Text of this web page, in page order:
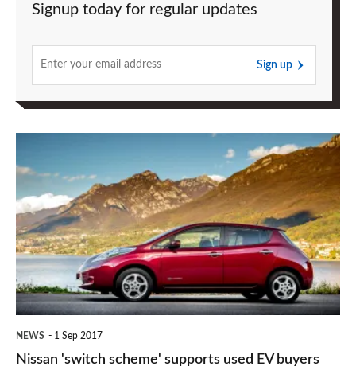
Signup today for regular updates
Sign up
'switch
scheme'
supports
used
EV
buyers
NEWS 1 Sep 2017
Nissan 'switch scheme' supports used EV buyers